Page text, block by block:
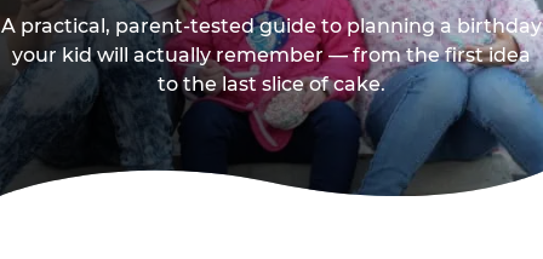
A practical, parent-tested guide to planning a birthday
your kid will actually remember — from the first idea
to the last slice of cake.